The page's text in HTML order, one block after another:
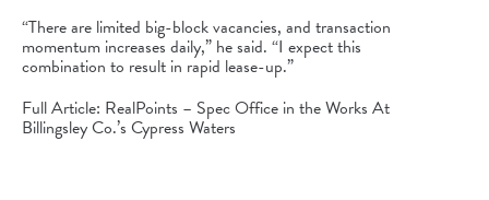
“There are limited big-block vacancies, and transaction
momentum increases daily,” he said. “I expect this
combination to result in rapid lease-up.”
Full Article: RealPoints – Spec Office in the Works At
Billingsley Co.’s Cypress Waters